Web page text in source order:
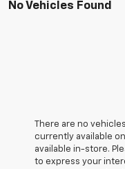
No Vehicles Found
There are no
currently available
available in-store.
to express your